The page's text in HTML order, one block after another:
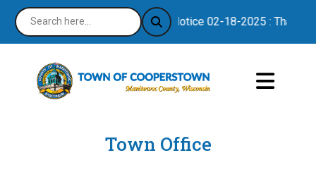
Notice 02-18-2025 : Thank
Town Office